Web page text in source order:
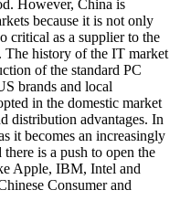
However, China is
because it is not only
critical as a supplier to the
The history of the IT market
of the standard PC
brands and local
in the domestic market
distribution advantages. In
it becomes an increasingly
is a push to open the
Apple, IBM, Intel and
Consumer and